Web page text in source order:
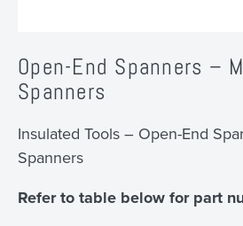
Open-End Spanners –
Spanners
Insulated Tools – Open-End
Spanners
Refer to table below for part